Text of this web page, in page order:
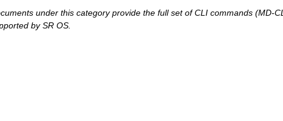
under this category provide the full set of CLI commands (MD-
by SR OS.